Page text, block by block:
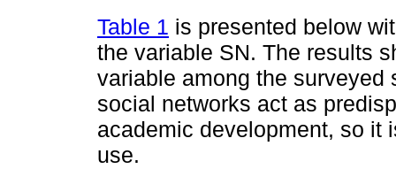
Table 1 is presented below
the variable SN. The results
variable among the surveyed
social networks act as
academic development, so it
use.